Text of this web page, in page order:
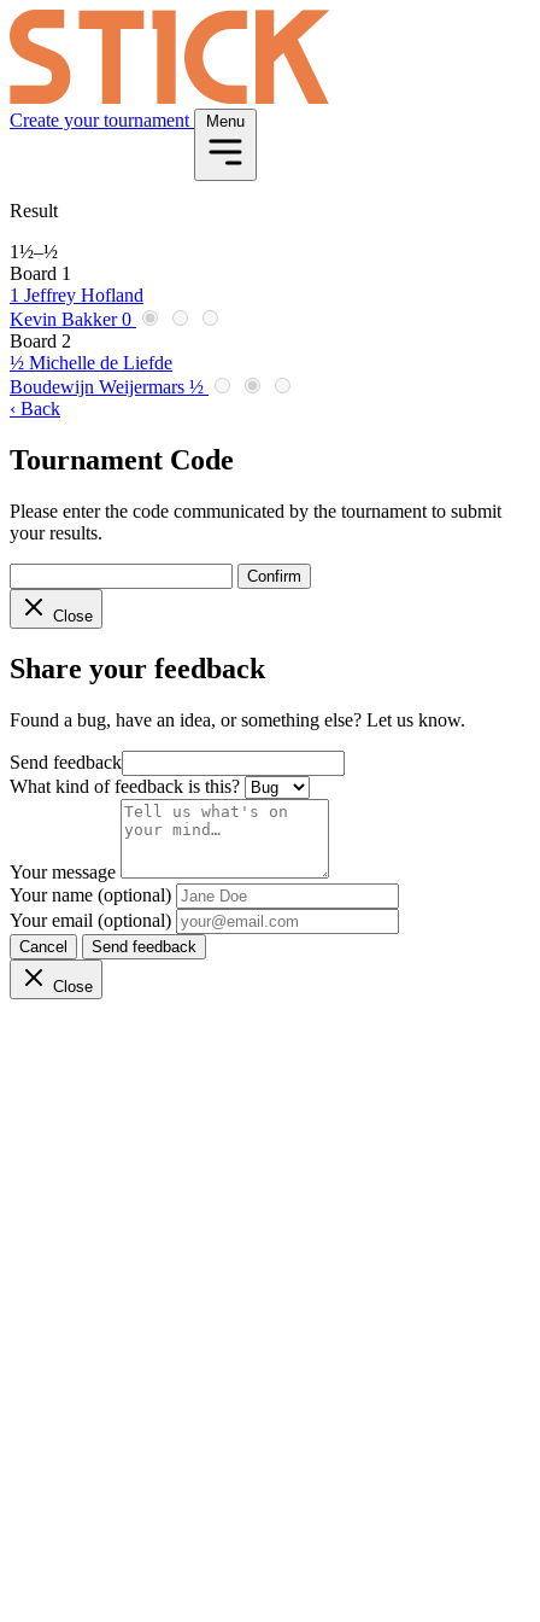
Create your tournament Menu
Result
1½–½
Board 1
1 Jeffrey Hofland
Kevin Bakker 0
Board 2
½ Michelle de Liefde
Boudewijn Weijermars ½
‹ Back
Tournament Code
Please enter the code communicated by the tournament to submit
your results.
Confirm
Close
Share your feedback
Found a bug, have an idea, or something else? Let us know.
Send feedback
What kind of feedback is this?
Your message
Your name (optional)
Your email (optional)
Cancel Send feedback
Close